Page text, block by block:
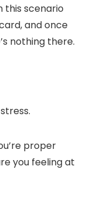
this scenario
and once
nothing there.
proper
you feeling at